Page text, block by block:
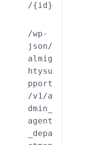
/{id}
/wp-
json/
almig
htysu
pport
/v1/a
dmin_
agent
_depa